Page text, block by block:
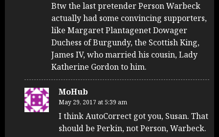
Btw the last pretender Person Warbeck
actually had some convincing supporters,
like Margaret Plantagenet Dowager
Duchess of Burgundy, the Scottish King,
James IV, who married his cousin, Lady
Katherine Gordon to him.
MoHub
May 29, 2017 at 5:39 am
I think AutoCorrect got you, Susan. That
should be Perkin, not Person, Warbeck.